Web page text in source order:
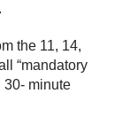
the 11, 14,
“mandatory
30- minute